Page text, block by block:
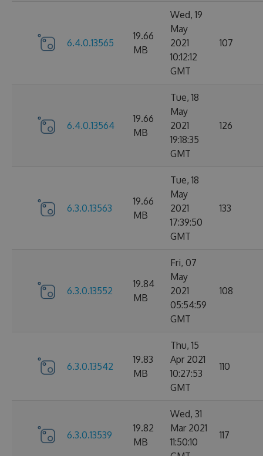
6.4.0.13565
19.66
MB
Wed, 19
May
2021
10:12:12
GMT
107
6.4.0.13564
19.66
MB
Tue, 18
May
2021
19:18:35
GMT
126
6.3.0.13563
19.66
MB
Tue, 18
May
2021
17:39:50
GMT
133
6.3.0.13552
19.84
MB
Fri, 07
May
2021
05:54:59
GMT
108
6.3.0.13542
19.83
MB
Thu, 15
Apr 2021
10:27:53
GMT
110
6.3.0.13539
19.82
MB
Wed, 31
Mar 2021
11:50:10
117